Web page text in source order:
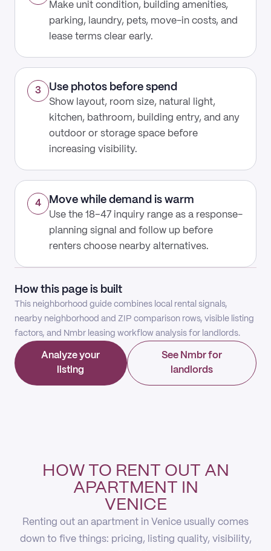
Make unit condition, building amenities,
parking, laundry, pets, move-in costs, and
lease terms clear early.
3 Use photos before spend
Show layout, room size, natural light,
kitchen, bathroom, building entry, and any
outdoor or storage space before
increasing visibility.
4 Move while demand is warm
Use the 18–47 inquiry range as a response-
planning signal and follow up before
renters choose nearby alternatives.
How this page is built
This neighborhood guide combines local rental signals,
nearby neighborhood and ZIP comparison rows, visible listing
factors, and Nmbr leasing workflow analysis for landlords.
Analyze your
listing
See Nmbr for
landlords
HOW TO RENT OUT AN
APARTMENT IN
VENICE
Renting out an apartment in Venice usually comes
down to five things: pricing, listing quality, visibility,